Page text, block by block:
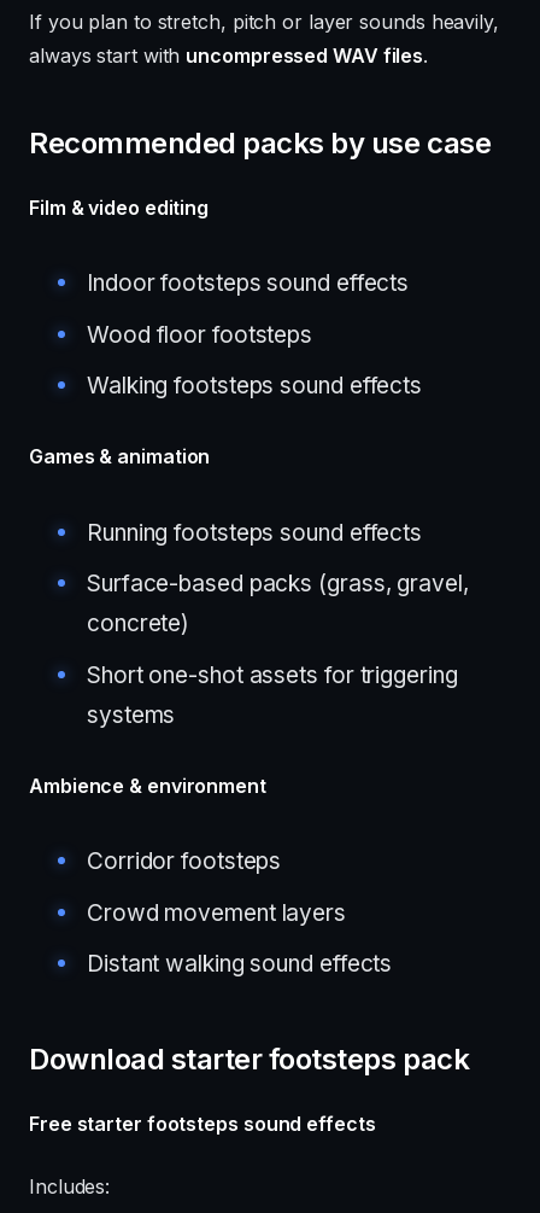
If you plan to stretch, pitch or layer sounds heavily,
always start with uncompressed WAV files.
Recommended packs by use case
Film & video editing
Indoor footsteps sound effects
Wood floor footsteps
Walking footsteps sound effects
Games & animation
Running footsteps sound effects
Surface-based packs (grass, gravel,
concrete)
Short one-shot assets for triggering
systems
Ambience & environment
Corridor footsteps
Crowd movement layers
Distant walking sound effects
Download starter footsteps pack
Free starter footsteps sound effects
Includes: